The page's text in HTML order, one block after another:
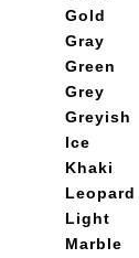
Gold
Gray
Green
Grey
Greyish
Ice
Khaki
Leopard
Light
Marble